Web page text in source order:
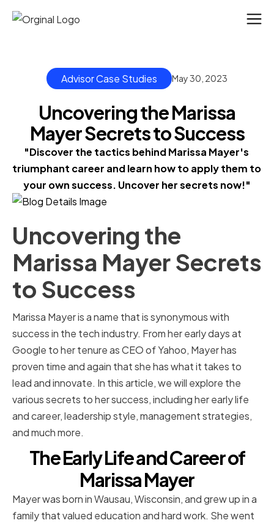
Advisor Case Studies May 30, 2023
Uncovering the Marissa
Mayer Secrets to Success
"Discover the tactics behind Marissa Mayer's
triumphant career and learn how to apply them to
your own success. Uncover her secrets now!"
Uncovering the
Marissa Mayer Secrets
to Success
Marissa Mayer is a name that is synonymous with
success in the tech industry. From her early days at
Google to her tenure as CEO of Yahoo, Mayer has
proven time and again that she has what it takes to
lead and innovate. In this article, we will explore the
various secrets to her success, including her early life
and career, leadership style, management strategies,
and much more.
The Early Life and Career of
Marissa Mayer
Mayer was born in Wausau, Wisconsin, and grew up in a
family that valued education and hard work. She went